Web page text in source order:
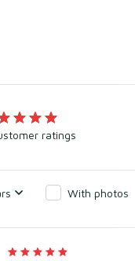
ratings
With photos